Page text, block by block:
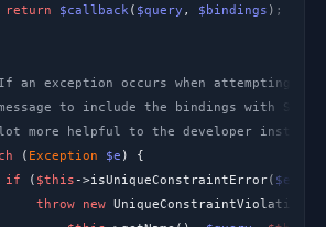
Builder 333
: 521
return
$callback ( $query , $bindings
an exception occurs when attempting
to include the bindings with
more helpful to the developer instead
( Exception $e
if ( $this ->isUniqueConstraintError( $e
throw new